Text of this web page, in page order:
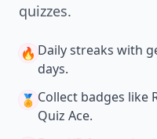
quizzes.
🔥 Daily streaks with
days.
🏅 Collect badges like
Quiz Ace.